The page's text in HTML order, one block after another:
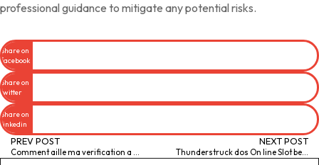
professional guidance to mitigate any potential risks.
Share on
facebook
Share on
twitter
Share on
linkedin
PREV POST
Comment aille ma verification a cet�egard pour f en Eden Casino
NEXT POST
Thunderstruck dos On line Slot best casino deals online by Microgaming